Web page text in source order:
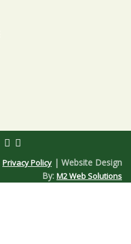
Privacy Policy | Website Design
By: M2 Web Solutions